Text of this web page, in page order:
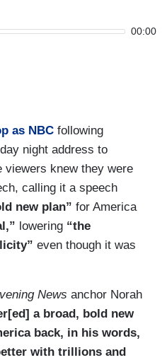
00:00
as NBC following
night address to
viewers knew they were
calling it a speech
new plan” for America
lowering “the
even though it was
News anchor Norah
a broad, bold new
back, in his words,
with trillions and